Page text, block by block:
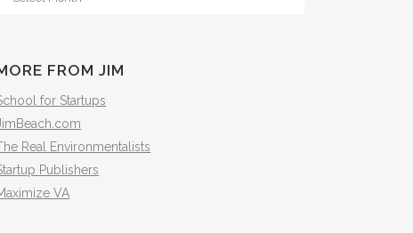
FROM JIM
for Startups
JimBeach.com
Real Environmentalists
Publishers
VA